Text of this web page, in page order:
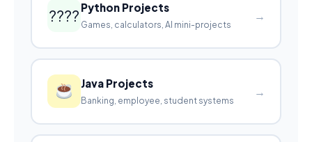
???? Python Projects
Games, calculators, AI mini-projects
→
Java Projects
Banking, employee, student systems
→